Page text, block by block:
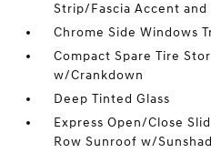
Strip/Fascia Accent
Chrome Side Windows
Compact Spare Tire
w/Crankdown
Deep Tinted Glass
Express Open/Close
Row Sunroof w/